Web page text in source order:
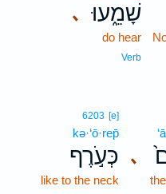
､ שָׁמֵ֑עוּ
do hear
Verb
､
6203 [e]
kə·‘ō·rep̄
כְּעֹ֣רֶף
like to the neck